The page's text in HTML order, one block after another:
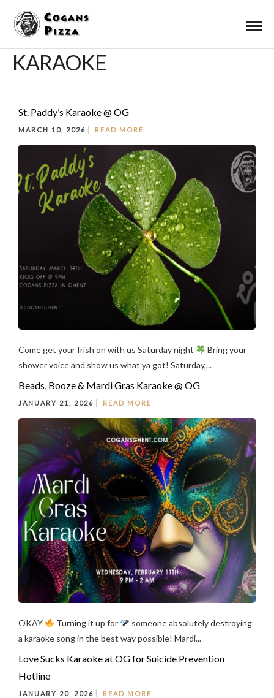
KARAOKE
St. Paddy’s Karaoke @ OG
MARCH 10, 2026 READ MORE
Come get your Irish on with us Saturday night
Bring your
shower voice and show us what ya got! Saturday,...
Beads, Booze & Mardi Gras Karaoke @ OG
JANUARY 21, 2026 READ MORE
OKAY Turning it up for
someone absolutely destroying
a karaoke song in the best way possible! Mardi...
Love Sucks Karaoke at OG for Suicide Prevention
Hotline
JANUARY 20, 2026 READ MORE